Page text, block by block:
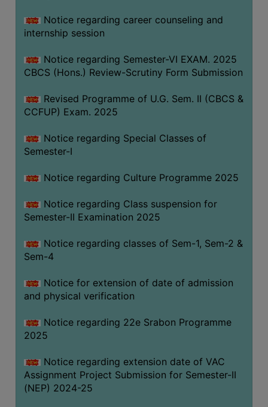
Notice regarding career counseling and
internship session
Notice regarding Semester-VI EXAM. 2025
CBCS (Hons.) Review-Scrutiny Form Submission
Revised Programme of U.G. Sem. II (CBCS &
CCFUP) Exam. 2025
Notice regarding Special Classes of
Semester-I
Notice regarding Culture Programme 2025
Notice regarding Class suspension for
Semester-II Examination 2025
Notice regarding classes of Sem-1, Sem-2 &
Sem-4
Notice for extension of date of admission
and physical verification
Notice regarding 22e Srabon Programme
2025
Notice regarding extension date of VAC
Assignment Project Submission for Semester-II
(NEP) 2024-25